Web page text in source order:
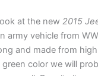
at the new2015
army vehicle from
and made from
green color we will